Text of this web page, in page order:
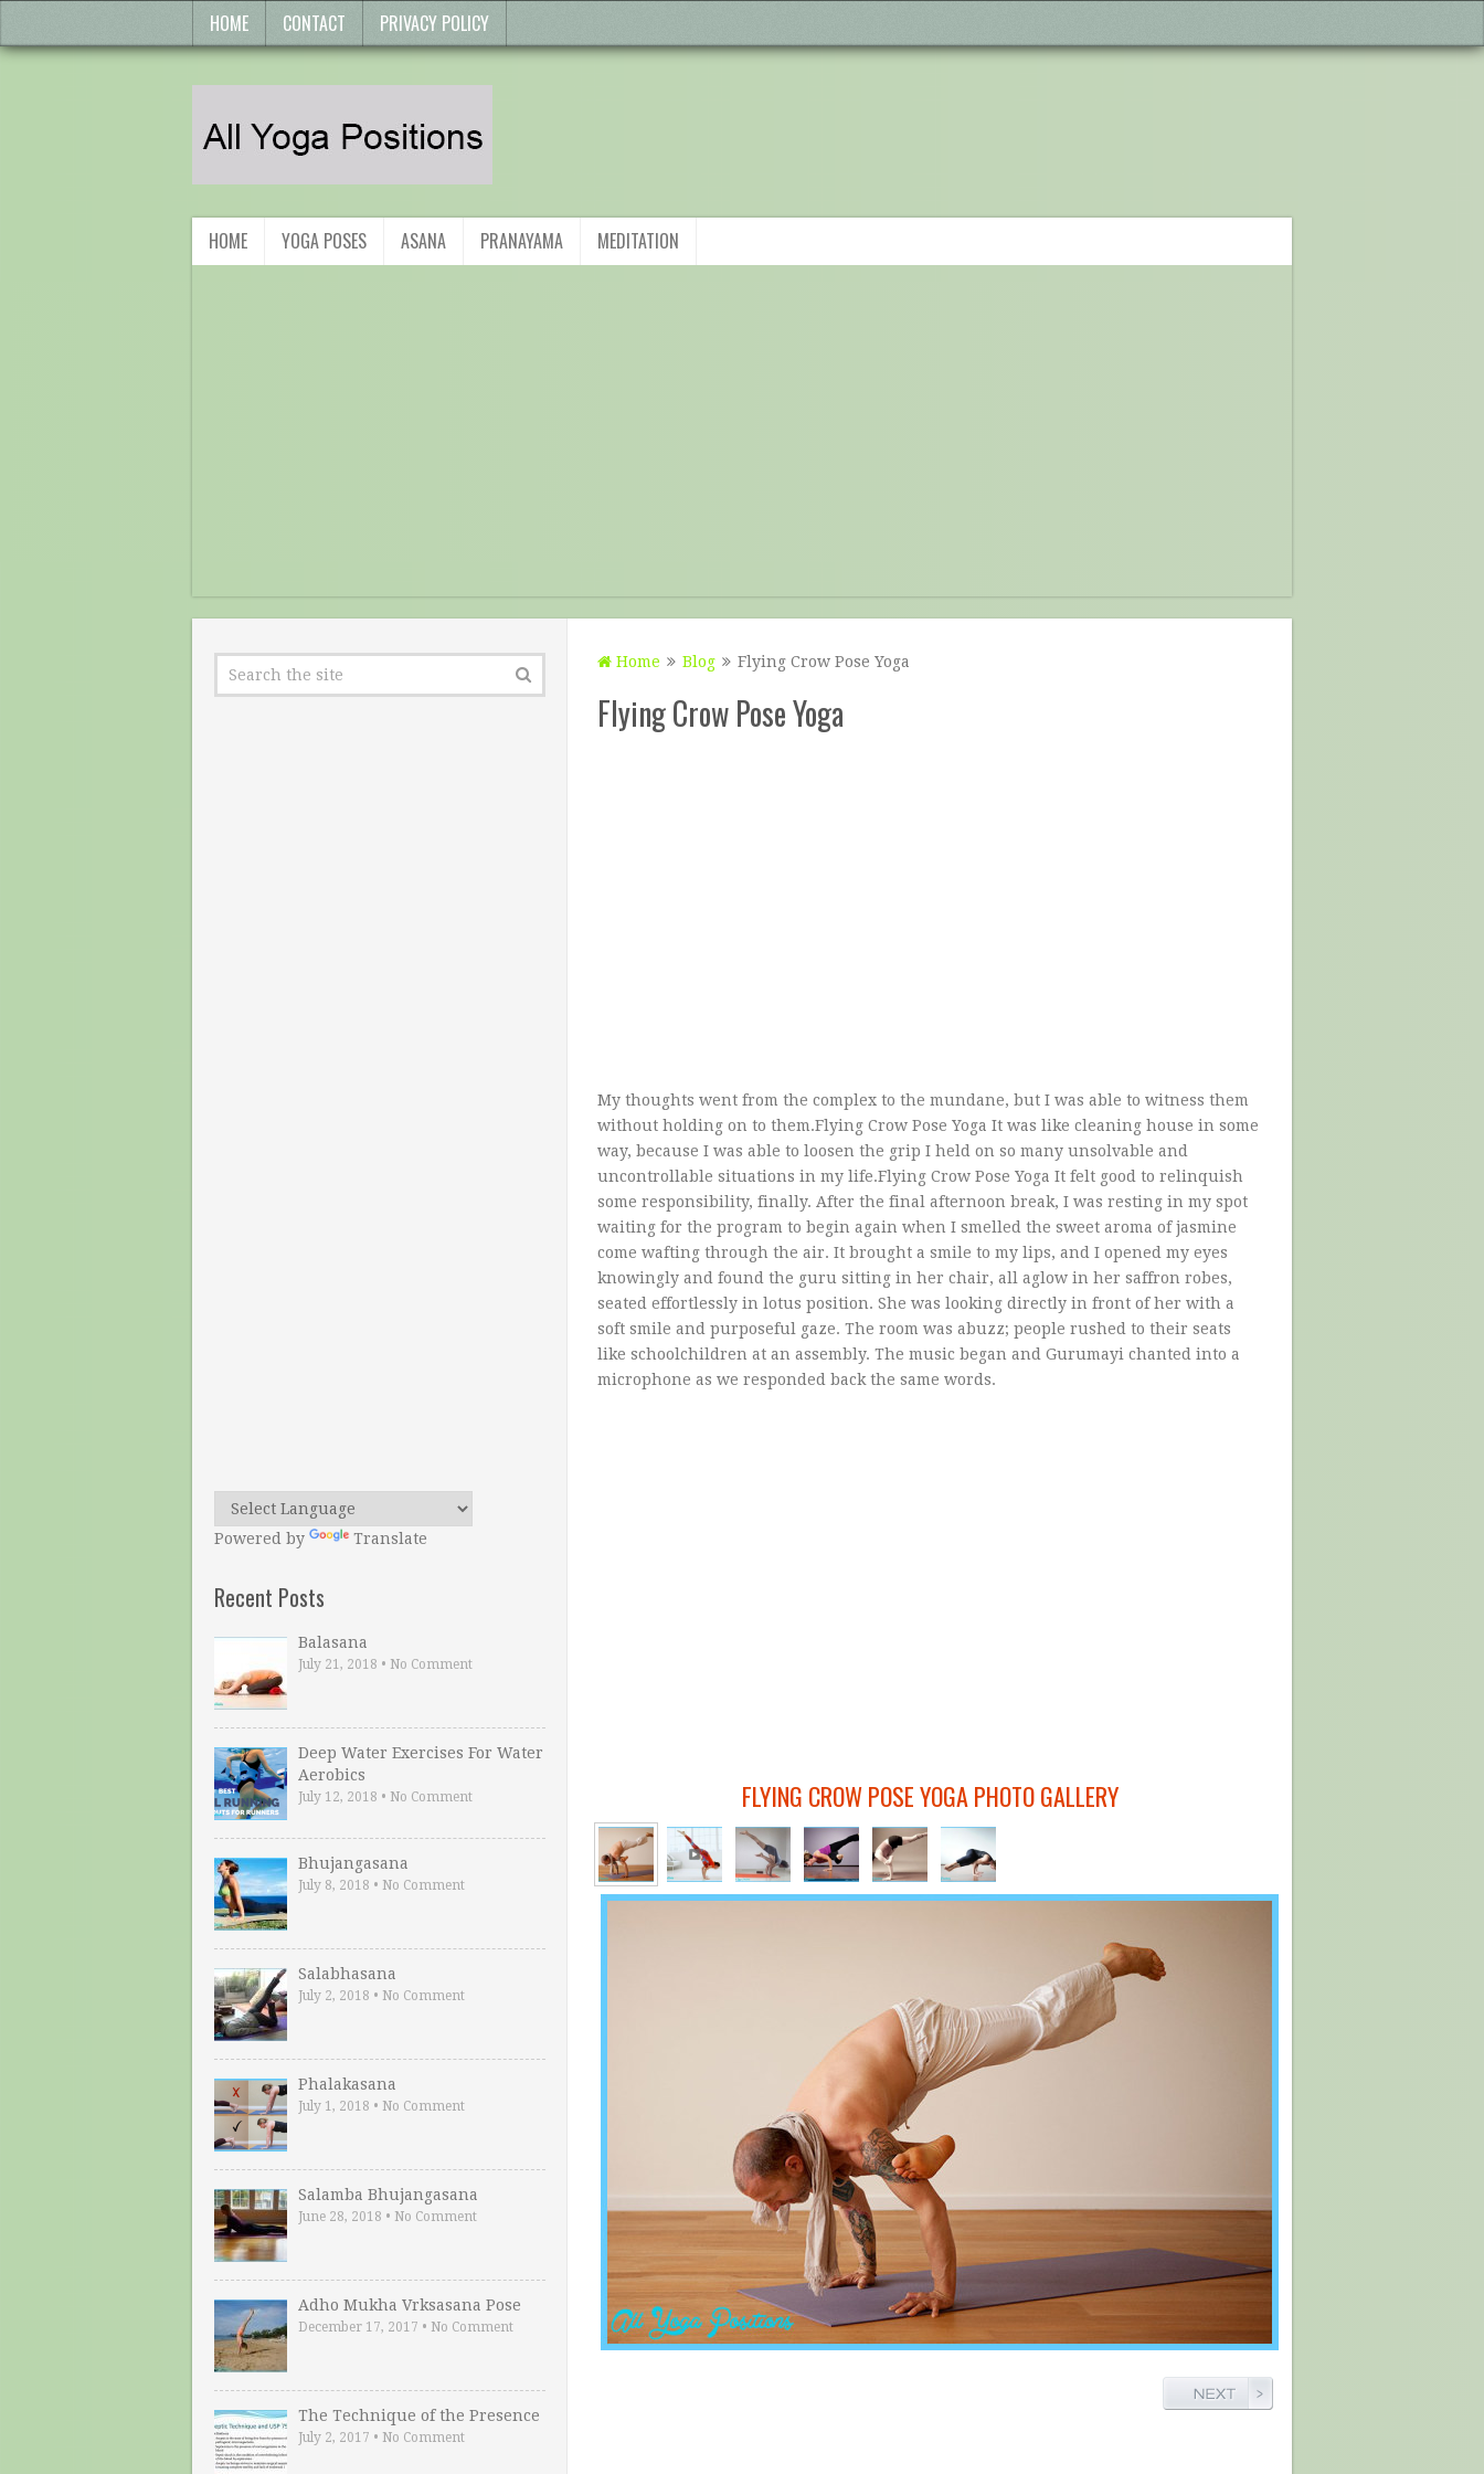
HOME CONTACT PRIVACY POLICY
HOME YOGA POSES ASANA PRANAYAMA MEDITATION
Home Blog Flying Crow Pose Yoga
Flying Crow Pose Yoga
My thoughts went from the complex to the mundane, but I was able to witness them
without holding on to them.Flying Crow Pose Yoga It was like cleaning house in some
way, because I was able to loosen the grip I held on so many unsolvable and
uncontrollable situations in my life.Flying Crow Pose Yoga It felt good to relinquish
some responsibility, finally. After the final afternoon break, I was resting in my spot
waiting for the program to begin again when I smelled the sweet aroma of jasmine
come wafting through the air. It brought a smile to my lips, and I opened my eyes
knowingly and found the guru sitting in her chair, all aglow in her saffron robes,
seated effortlessly in lotus position. She was looking directly in front of her with a
soft smile and purposeful gaze. The room was abuzz; people rushed to their seats
like schoolchildren at an assembly. The music began and Gurumayi chanted into a
microphone as we responded back the same words.
FLYING CROW POSE YOGA PHOTO GALLERY
Powered by Translate
Recent Posts
Balasana
July 21, 2018 • No Comment
Deep Water Exercises For Water
Aerobics
July 12, 2018 • No Comment
Bhujangasana
July 8, 2018 • No Comment
Salabhasana
July 2, 2018 • No Comment
Phalakasana
July 1, 2018 • No Comment
Salamba Bhujangasana
June 28, 2018 • No Comment
Adho Mukha Vrksasana Pose
December 17, 2017 • No Comment
The Technique of the Presence
July 2, 2017 • No Comment